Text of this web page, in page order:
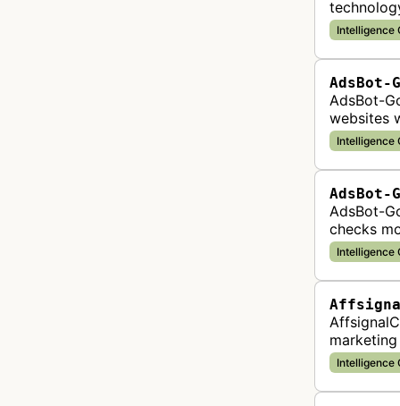
content,
Intelligence
AdsBot-
AdsBot-
websites
Intelligence
AdsBot-
AdsBot-
checks
correctly
Intelligence
data to
Intelligence